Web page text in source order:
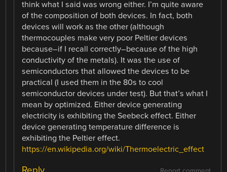
think what I said was wrong either. I’m quite aware
of the composition of both devices. In fact, both
devices will work as the other (although
thermocouples make very poor Peltier devices
because–if I recall correctly–because of the high
conductivity of the metals). It was the use of
semiconductors that allowed the devices to be
practical (I used them in the 80s to cool
semiconductor devices under test). But that’s what I
mean by optimized. Either device generating
electricity is exhibiting the Seebeck effect. Either
device generating temperature difference is
exhibiting the Peltier effect.
https://en.wikipedia.org/wiki/Thermoelectric_effect